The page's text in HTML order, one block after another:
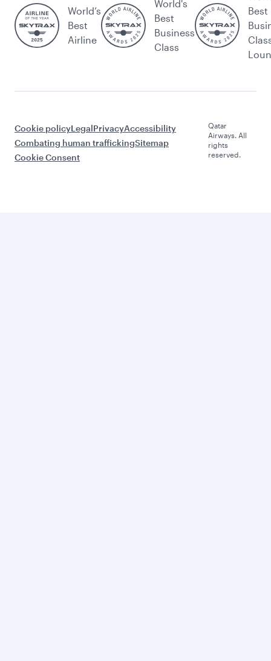
World’s
Best
Airline
World's
Best
Business
Class
Best
Cookie policyLegalPrivacyAccessibility
Combating human traffickingSitemap
Cookie Consent
Qatar
Airways. All
rights
reserved.